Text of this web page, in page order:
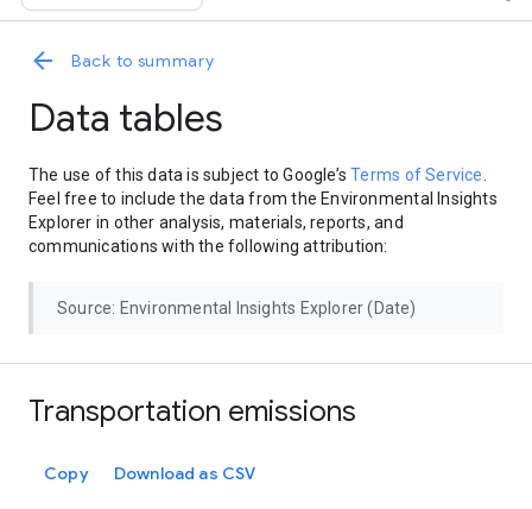
Back to summary
Data tables
The use of this data is subject to Google’sTerms of Service
Feel free to include the data from the Environmental Insights
Explorer in other analysis, materials, reports, and
communications with the following attribution:
Source: Environmental Insights Explorer (Date)
Transportation emissions
Copy Download as CSV